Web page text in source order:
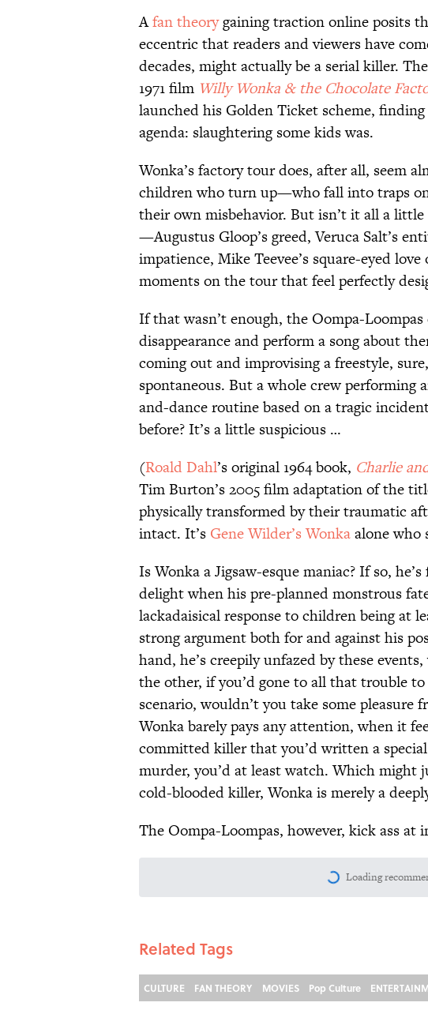
Afan theorygaining traction online posits
eccentric that readers and viewers have
decades, might actually be a serial killer.
1971 film Willy Wonka & the Chocolate
launched his Golden Ticket scheme,
agenda: slaughtering some kids was.
Wonka’s factory tour does, after all, seem
children who turn up—who fall into traps
their own misbehavior. But isn’t it all a
—Augustus Gloop’s greed, Veruca Salt’s
impatience, Mike Teevee’s square-eyed
moments on the tour that feel perfectly
If that wasn’t enough, the Oompa-
disappearance and perform a song about
coming out and improvising a freestyle,
spontaneous. But a whole crew performing
and-dance routine based on a tragic
before? It’s a little suspicious …
(Roald Dahl’s original 1964 book, Charlie
Tim Burton’s 2005 film adaptation of the
physically transformed by their traumatic
intact. It’s Gene Wilder’s Wonkaalone who
Is Wonka a Jigsaw-esque maniac? If so,
delight when his pre-planned monstrous
lackadaisical response to children being at
strong argument both for and against his
hand, he’s creepily unfazed by these
the other, if you’d gone to all that trouble
scenario, wouldn’t you take some pleasure
Wonka barely pays any attention, when it
committed killer that you’d written a
murder, you’d at least watch. Which might
cold-blooded killer, Wonka is merely a
The Oompa-Loompas, however, kick ass at
Loading
Related Tags
CULTURE FAN THEORY MOVIES Pop Culture